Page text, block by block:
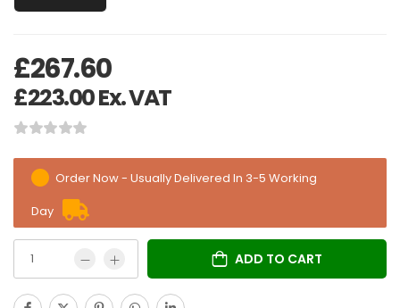
£267.60
£223.00Ex. VAT
Order Now - Usually Delivered In 3-5 Working
Day
ADD TO CART